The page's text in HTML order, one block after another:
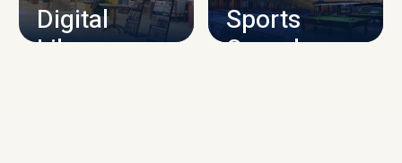
Digital
Library
Sports
Complex